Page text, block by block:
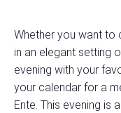
Whether you want to
in an elegant setting
evening with your
your calendar for a
Ente. This evening is